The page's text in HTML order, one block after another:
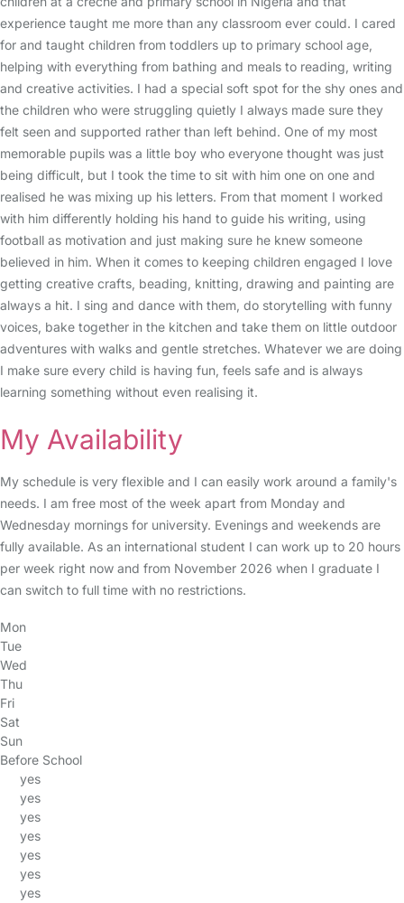
experience taught me more than any classroom ever could. I cared
for and taught children from toddlers up to primary school age,
helping with everything from bathing and meals to reading, writing
and creative activities. I had a special soft spot for the shy ones and
the children who were struggling quietly I always made sure they
felt seen and supported rather than left behind. One of my most
memorable pupils was a little boy who everyone thought was just
being difficult, but I took the time to sit with him one on one and
realised he was mixing up his letters. From that moment I worked
with him differently holding his hand to guide his writing, using
football as motivation and just making sure he knew someone
believed in him. When it comes to keeping children engaged I love
getting creative crafts, beading, knitting, drawing and painting are
always a hit. I sing and dance with them, do storytelling with funny
voices, bake together in the kitchen and take them on little outdoor
adventures with walks and gentle stretches. Whatever we are doing
I make sure every child is having fun, feels safe and is always
learning something without even realising it.
My Availability
My schedule is very flexible and I can easily work around a family's
needs. I am free most of the week apart from Monday and
Wednesday mornings for university. Evenings and weekends are
fully available. As an international student I can work up to 20 hours
per week right now and from November 2026 when I graduate I
can switch to full time with no restrictions.
Mon
Tue
Wed
Thu
Fri
Sat
Sun
Before School
yes
yes
yes
yes
yes
yes
yes